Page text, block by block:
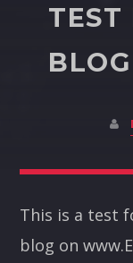
TEST
BLOG
This is a test
blog on